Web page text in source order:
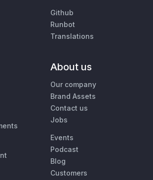
Github
Runbot
Translations
About us
Our company
Brand Assets
Contact us
Jobs
Events
Podcast
Blog
Customers